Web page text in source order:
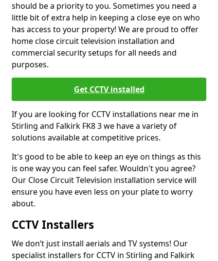
should be a priority to you. Sometimes you need a
little bit of extra help in keeping a close eye on who
has access to your property! We are proud to offer
home close circuit television installation and
commercial security setups for all needs and
purposes.
Get CCTV installed
If you are looking for CCTV installations near me in
Stirling and Falkirk FK8 3 we have a variety of
solutions available at competitive prices.
It's good to be able to keep an eye on things as this
is one way you can feel safer. Wouldn't you agree?
Our Close Circuit Television installation service will
ensure you have even less on your plate to worry
about.
CCTV Installers
We don’t just install aerials and TV systems! Our
specialist installers for CCTV in Stirling and Falkirk